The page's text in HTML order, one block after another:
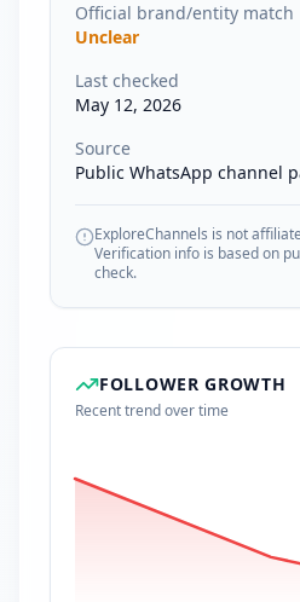
Official brand/entity match
Unclear
Last checked
May 12, 2026
Source
Public WhatsApp channel
ExploreChannels is not
Verification info is based on
check.
FOLLOWER GROWTH
Recent trend over time